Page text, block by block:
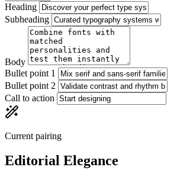
Heading
Subheading
Body
Bullet point 1
Bullet point 2
Call to action
Current pairing
Editorial Elegance